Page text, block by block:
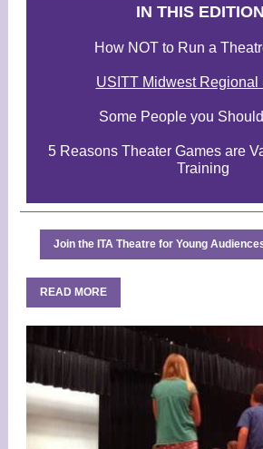
IN THIS
How NOT to Run a
USITT Midwest Regional
Some People you
5 Reasons Theater Games are
Training
Join the ITA Theatre for Young
READ MORE